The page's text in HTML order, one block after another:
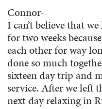
Connor-
I can’t believe that
for two weeks
each other for way
done so much
sixteen day trip and
service. After we left
next day relaxing in